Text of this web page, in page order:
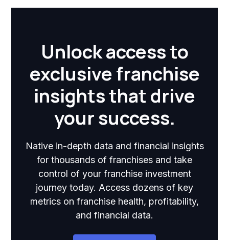
Unlock access to
exclusive franchise
insights that drive
your success.
Native in-depth data and financial insights
for thousands of franchises and take
control of your franchise investment
journey today. Access dozens of key
metrics on franchise health, profitability,
and financial data.